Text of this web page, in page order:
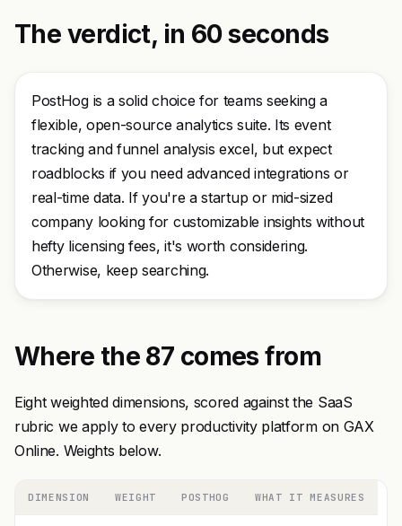
The verdict, in 60 seconds
PostHog is a solid choice for teams seeking a
flexible, open-source analytics suite. Its event
tracking and funnel analysis excel, but expect
roadblocks if you need advanced integrations or
real-time data. If you're a startup or mid-sized
company looking for customizable insights without
hefty licensing fees, it's worth considering.
Otherwise, keep searching.
Where the 87 comes from
Eight weighted dimensions, scored against the SaaS
rubric we apply to every productivity platform on GAX
Online. Weights below.
DIMENSION WEIGHT POSTHOG WHAT IT MEASURES